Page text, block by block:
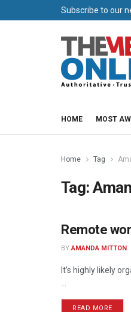
Subscribe to our
HOME MOST
Home Tag
Tag:
MEDIA MECCA
Remote
BY AMANDA MITTON
It’s highly likely
READ MORE